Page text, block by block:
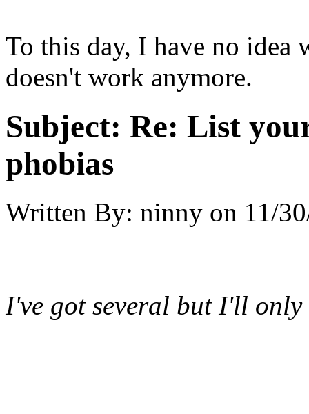
To this day, I have no idea
doesn't work anymore.
Subject: Re: List
phobias
Written By: ninny on 11/
I've got several but I'll only